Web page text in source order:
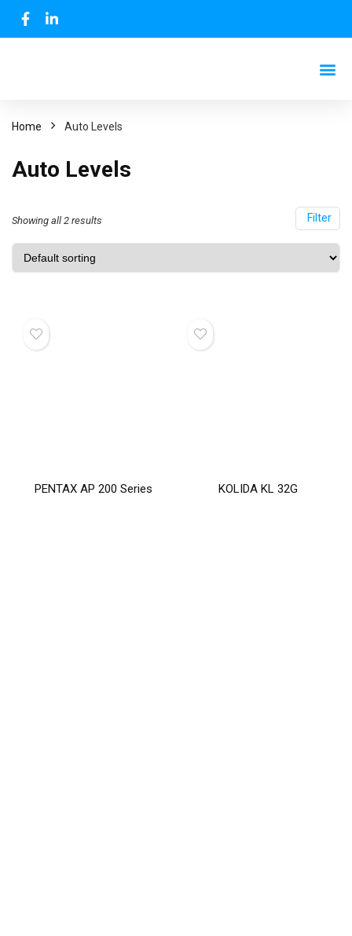
Home Auto Levels
Auto Levels
Filter
Showing all 2 results
PENTAX AP 200 Series KOLIDA KL 32G